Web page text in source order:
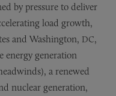
by pressure to deliver
load growth,
and Washington, DC,
energy generation
a renewed
nuclear generation,